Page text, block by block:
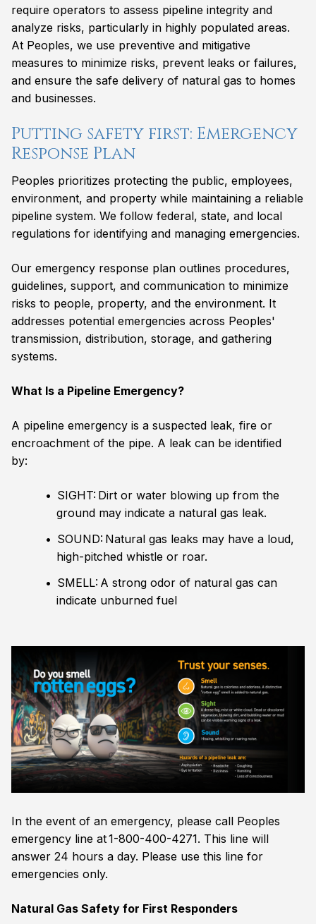
require operators to assess pipeline integrity and
analyze risks, particularly in highly populated areas.
At Peoples, we use preventive and mitigative
measures to minimize risks, prevent leaks or failures,
and ensure the safe delivery of natural gas to homes
and businesses.
Putting safety first: Emergency
Response Plan
Peoples prioritizes protecting the public, employees,
environment, and property while maintaining a reliable
pipeline system. We follow federal, state, and local
regulations for identifying and managing emergencies.
Our emergency response plan outlines procedures,
guidelines, support, and communication to minimize
risks to people, property, and the environment. It
addresses potential emergencies across Peoples'
transmission, distribution, storage, and gathering
systems.
What Is a Pipeline Emergency?
A pipeline emergency is a suspected leak, fire or
encroachment of the pipe. A leak can be identified
by:
SIGHT: Dirt or water blowing up from the
ground may indicate a natural gas leak.
SOUND: Natural gas leaks may have a loud,
high-pitched whistle or roar.
SMELL: A strong odor of natural gas can
indicate unburned fuel
In the event of an emergency, please call Peoples
emergency line at 1-800-400-4271. This line will
answer 24 hours a day. Please use this line for
emergencies only.
Natural Gas Safety for First Responders